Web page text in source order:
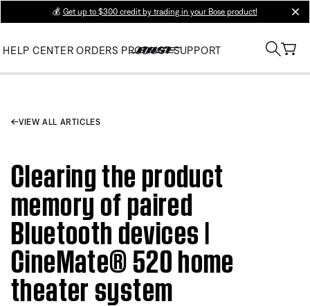
💰 Get up to $300 credit by trading in your Bose product!
HELP CENTER ORDERS PRODUCT SUPPORT
VIEW ALL ARTICLES
Clearing the product
memory of paired
Bluetooth devices |
CineMate® 520 home
theater system